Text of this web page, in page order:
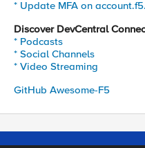
* Update MFA on
Discover DevCentral
* Podcasts
* Social Channels
* Video Streaming
GitHub Awesome-F5